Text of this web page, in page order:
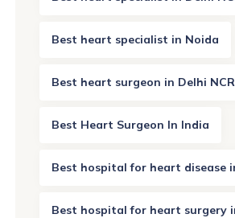
Best heart specialist in Noida
Best heart surgeon in Delhi NCR
Best Heart Surgeon In India
Best hospital for heart disease
Best hospital for heart surgery